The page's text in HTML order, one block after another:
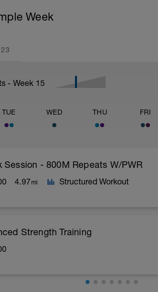
Week
23
- Week 15
TUE WED THU FRI
Session - 800M Repeats W/PWR
4.97mi Structured Workout
miles (8K)
min
Strength Training